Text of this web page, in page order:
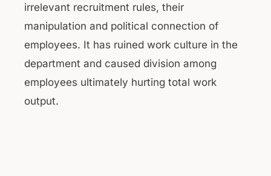
irrelevant recruitment rules, their
manipulation and political connection of
employees. It has ruined work culture in the
department and caused division among
employees ultimately hurting total work
output.